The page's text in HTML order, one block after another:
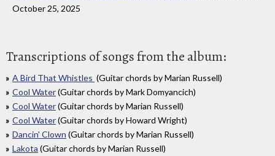
October 25, 2025
Transcriptions of songs from the album:
A Bird That Whistles (Guitar chords by Marian Russell)
Cool Water(Guitar chords by Mark Domyancich)
Cool Water(Guitar chords by Marian Russell)
Cool Water(Guitar chords by Howard Wright)
Dancin' Clown (Guitar chords by Marian Russell)
Lakota (Guitar chords by Marian Russell)